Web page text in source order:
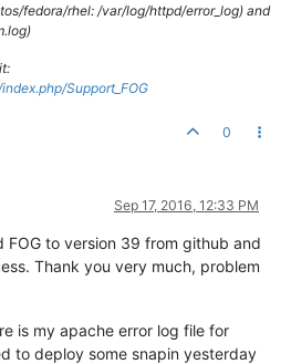
fedora/rhel: /var/log/httpd/error_log) and
Support_FOG
0
Sep 17, 2016, 12:33 PM
FOG to version 39 from github and
Thank you very much, problem
is my apache error log file for
to deploy some snapin yesterday